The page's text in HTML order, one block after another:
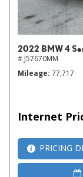
2022 BMW 4
# J57670MM
Mileage 77,717
Internet
PRICING